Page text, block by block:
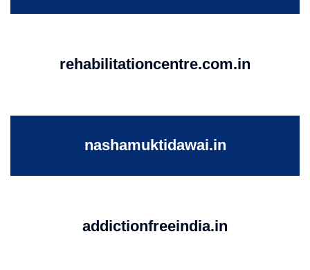
rehabilitationcentre.com.in
nashamuktidawai.in
addictionfreeindia.in